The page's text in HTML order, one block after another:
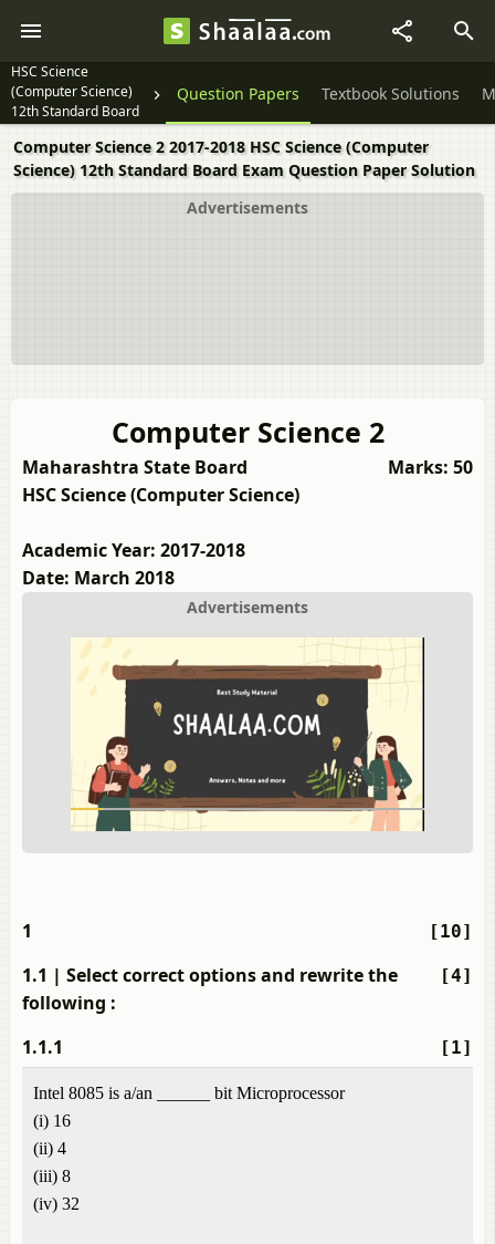
HSC Science
(Computer Science)
12th Standard Board
Exam
Question Papers Textbook Solutions
Computer Science 2 2017-2018 HSC Science (Computer
Science) 12th Standard Board Exam Question Paper Solution
Advertisements
Computer Science 2
Marks: 50
Maharashtra State Board
HSC Science (Computer Science)
Academic Year: 2017-2018
Date: March 2018
Advertisements
[10]
1
[4]
1.1 | Select correct options and rewrite the
following :
[1]
1.1.1
Intel 8085 is a/an ______ bit Microprocessor
(i) 16
(ii) 4
(iii) 8
(iv) 32